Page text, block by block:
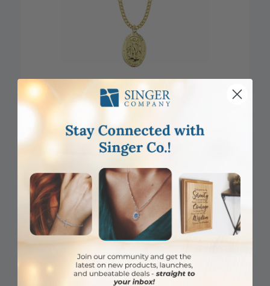
1-1/16 Inch 14KT Gold Plated Over Sterling Silver Oval St.
Michael Medal, Patron Saint of Police Officers
Item #: SM0822VH
Login to View Pricing